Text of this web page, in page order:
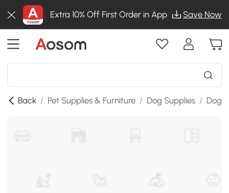
Extra 10% Off First Order in App Save Now
Back / Pet Supplies & Furniture / Dog Supplies / Dog